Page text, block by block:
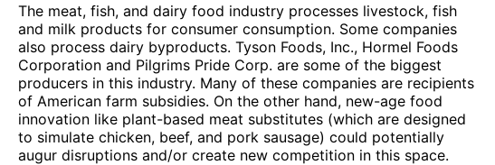
The meat, fish, and dairy food industry processes livestock, fish
and milk products for consumer consumption. Some companies
also process dairy byproducts. Tyson Foods, Inc., Hormel Foods
Corporation and Pilgrims Pride Corp. are some of the biggest
producers in this industry. Many of these companies are recipients
of American farm subsidies. On the other hand, new-age food
innovation like plant-based meat substitutes (which are designed
to simulate chicken, beef, and pork sausage) could potentially
augur disruptions and/or create new competition in this space.